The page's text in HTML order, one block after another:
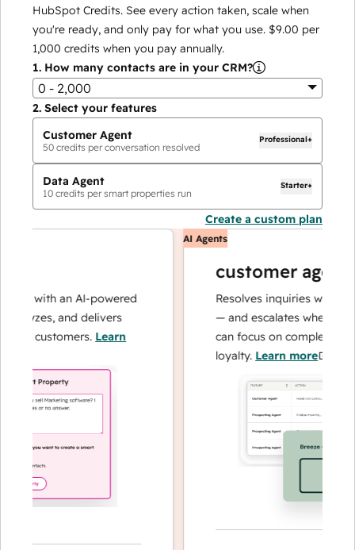
HubSpot Credits. See every action taken, scale when
you're ready, and only pay for what you use. $9.00 per
1,000 credits when you pay annually.
1. How many contacts are in your CRM?
0 - 2,000
2. Select your features
Customer Agent
50 credits per conversation resolved
Professional+
Data Agent
10 credits per smart properties run
Starter+
Create a custom plan
with an AI-powered
and delivers
customers.Learn
AI Agents
customer agent
Resolves inquiries with fast,
— and escalates when
can focus on complex cases
loyalty.Learn more